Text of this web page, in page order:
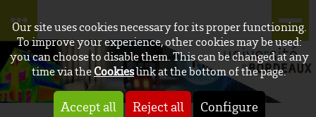
Our site uses cookies necessary for its proper functioning.
To improve your experience, other cookies may be used:
you can choose to disable them. This can be changed at any
time via theCookieslink at the bottom of the page.
Accept all Reject all Configure